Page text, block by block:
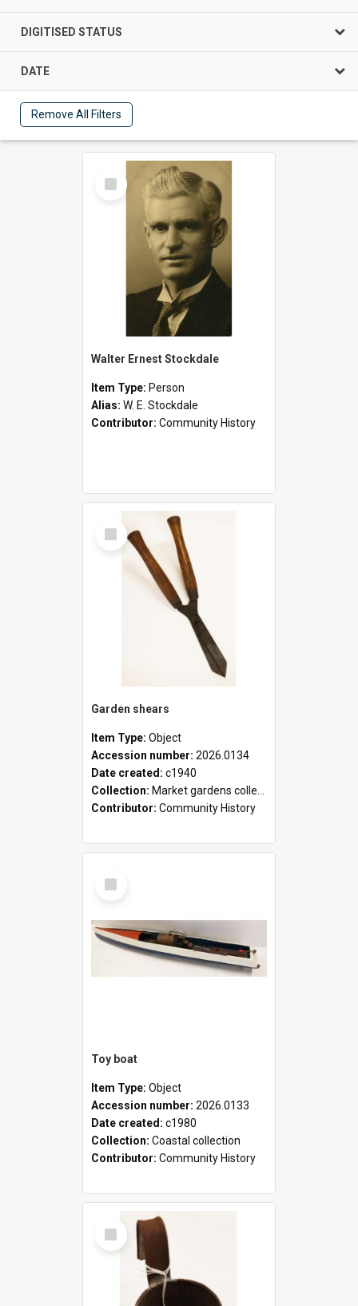
DIGITISED STATUS
DATE
Remove All Filters
Select
Item
Walter Ernest Stockdale
Item Type: Person
Alias: W. E. Stockdale
Contributor: Community History
Select
Item
Garden shears
Item Type: Object
Accession number: 2026.0134
Date created: c1940
Collection: Market gardens collection
Contributor: Community History
Select
Item
Toy boat
Item Type: Object
Accession number: 2026.0133
Date created: c1980
Collection: Coastal collection
Contributor: Community History
Select
Item